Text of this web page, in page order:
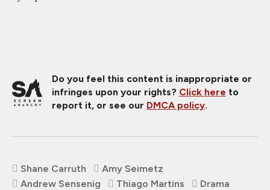
Do you feel this content is inappropriate or
infringes upon your rights? Click here to
report it, or see our DMCA policy.
Shane Carruth
Amy Seimetz
Andrew Sensenig
Thiago Martins
Drama